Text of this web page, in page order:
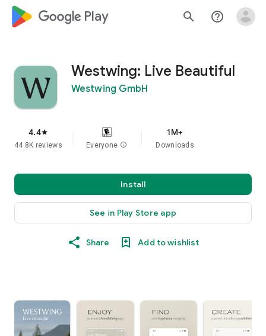
google_logo Play search help_outline
Westwing: Live Beautiful
Westwing GmbH
4.4star
44.8K reviews Everyone info
1M+
Downloads
Install
See in Play Store app
Share Add to wishlist